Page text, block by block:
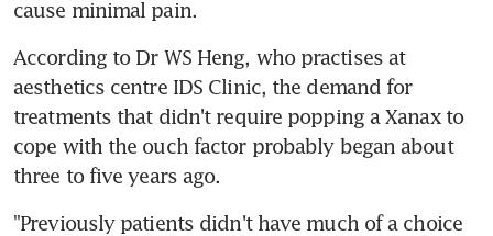
cause minimal pain.
According to Dr WS Heng, who practises at
aesthetics centre IDS Clinic, the demand for
treatments that didn't require popping a Xanax to
cope with the ouch factor probably began about
three to five years ago.
"Previously patients didn't have much of a choice